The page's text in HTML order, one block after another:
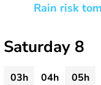
Rain risk
Saturday 8
03h 04h 05h